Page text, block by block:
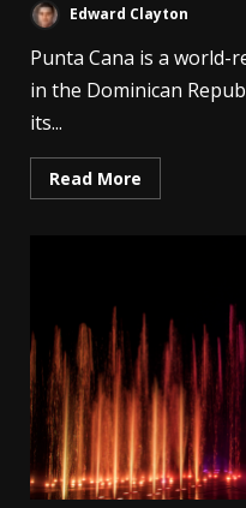
Edward Clayton
Punta Cana is a
in the Dominican
its...
Read More